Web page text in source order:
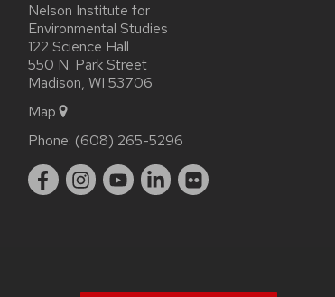
Nelson Institute for
Environmental Studies
122 Science Hall
550 N. Park Street
Madison, WI 53706
Map
Phone: (608) 265-5296